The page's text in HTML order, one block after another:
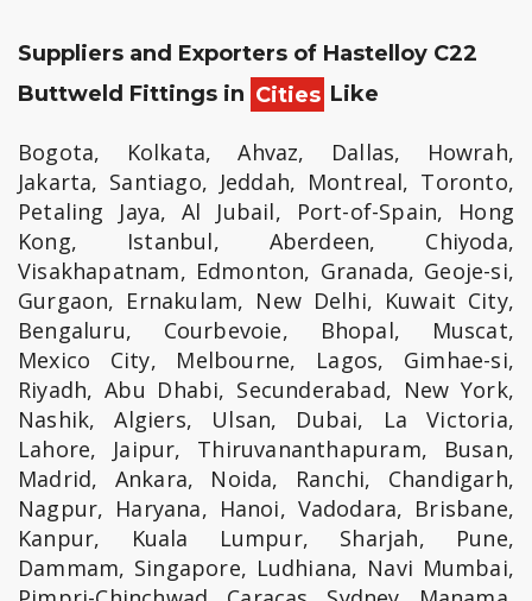
Suppliers and Exporters of Hastelloy C22
Buttweld Fittings in Cities Like
Bogota, Kolkata, Ahvaz, Dallas, Howrah,
Jakarta, Santiago, Jeddah, Montreal, Toronto,
Petaling Jaya, Al Jubail, Port-of-Spain, Hong
Kong, Istanbul, Aberdeen, Chiyoda,
Visakhapatnam, Edmonton, Granada, Geoje-si,
Gurgaon, Ernakulam, New Delhi, Kuwait City,
Bengaluru, Courbevoie, Bhopal, Muscat,
Mexico City, Melbourne, Lagos, Gimhae-si,
Riyadh, Abu Dhabi, Secunderabad, New York,
Nashik, Algiers, Ulsan, Dubai, La Victoria,
Lahore, Jaipur, Thiruvananthapuram, Busan,
Madrid, Ankara, Noida, Ranchi, Chandigarh,
Nagpur, Haryana, Hanoi, Vadodara, Brisbane,
Kanpur, Kuala Lumpur, Sharjah, Pune,
Dammam, Singapore, Ludhiana, Navi Mumbai,